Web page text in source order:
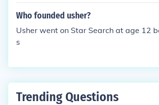
Who founded usher?
Usher went on Star Search at age 12
s
Trending Questions